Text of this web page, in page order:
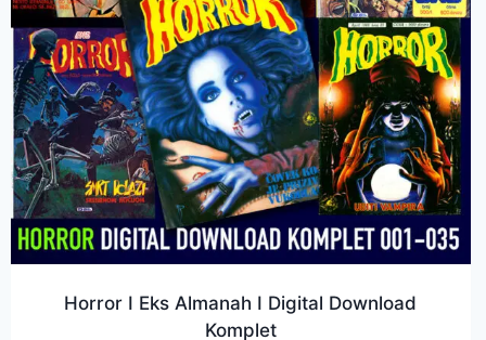
Horror I Eks Almanah I Digital Download
Komplet